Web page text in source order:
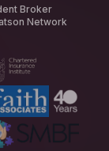
Broker
Network